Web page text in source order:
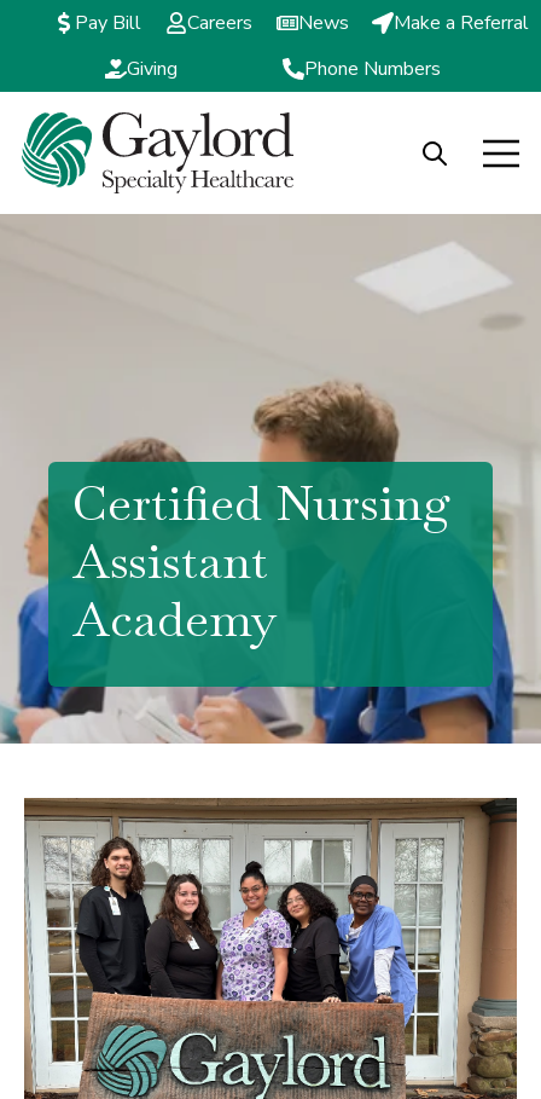
Pay Bill Careers News
Make a Referral
Giving
Phone Numbers
Open
Open search
Certified Nursing
Assistant
Academy